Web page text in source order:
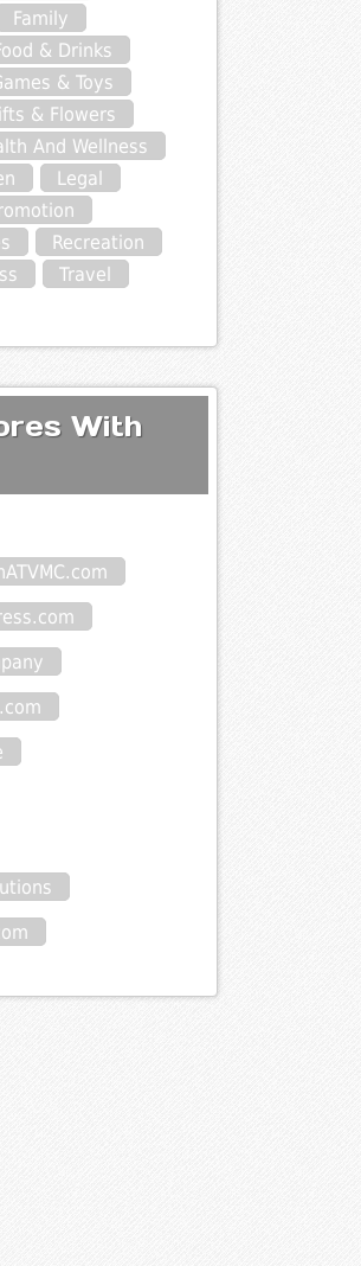
Family
& Drinks
& Toys
& Flowers
And Wellness
Legal
Recreation
Travel
With